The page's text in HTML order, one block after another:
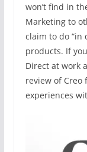
won’t find in
Marketing to
claim to do “in
products. If
Direct at work
review of Creo
experiences